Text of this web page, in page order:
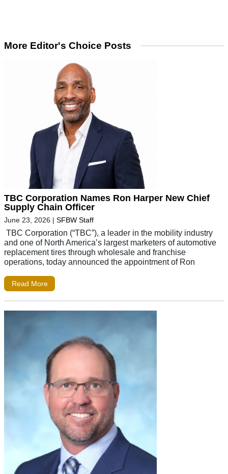
More Editor's Choice Posts
TBC Corporation Names Ron Harper New Chief
Supply Chain Officer
June 23, 2026 | SFBW Staff
TBC Corporation (“TBC”), a leader in the mobility industry
and one of North America’s largest marketers of automotive
replacement tires through wholesale and franchise
operations, today announced the appointment of Ron
Read More